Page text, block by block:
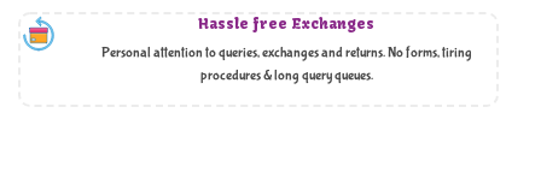
Hassle free Exchanges
Personal attention to queries, exchanges and returns. No forms, tiring
procedures & long query queues.